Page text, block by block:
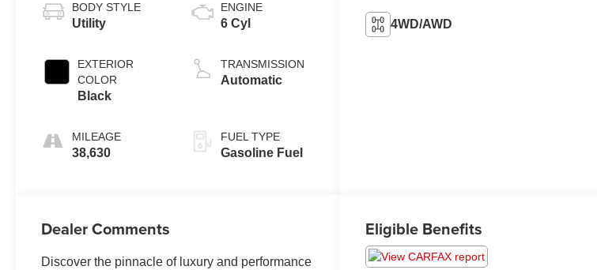
BODY STYLE
Utility
EXTERIOR
COLOR
Black
MILEAGE
38,630
ENGINE
6 Cyl
TRANSMISSION
Automatic
FUEL TYPE
Gasoline Fuel
4WD/AWD
Dealer Comments
Discover the pinnacle of luxury and performance
Eligible Benefits